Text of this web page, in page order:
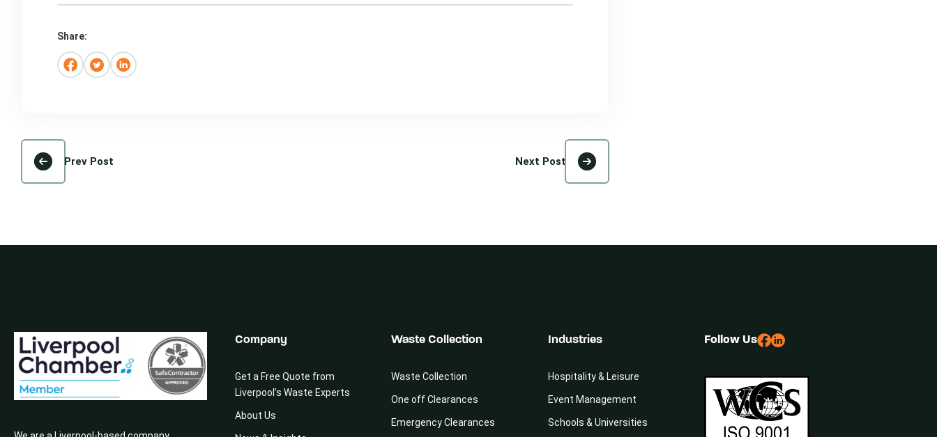
Share:
Prev Post Next Post
Company
Get a Free Quote from
Liverpool’s Waste Experts
About Us
Waste Collection
Waste Collection
One off Clearances
Emergency Clearances
Industries
Hospitality & Leisure
Event Management
Schools & Universities
Follow Us